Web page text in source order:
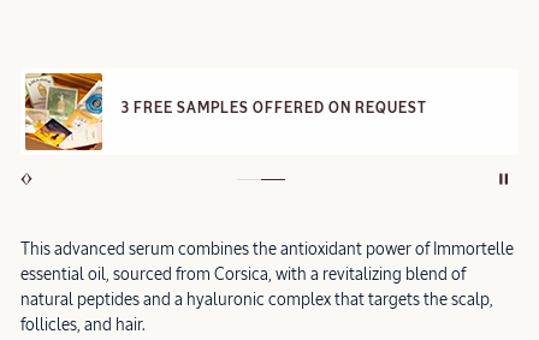
3 FREE SAMPLES OFFERED ON REQUEST
This advanced serum combines the antioxidant power of Immortelle
essential oil, sourced from Corsica, with a revitalizing blend of
natural peptides and a hyaluronic complex that targets the scalp,
follicles, and hair.